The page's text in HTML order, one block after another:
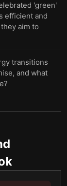
'green'
efficient and
aim to
transitions
and what